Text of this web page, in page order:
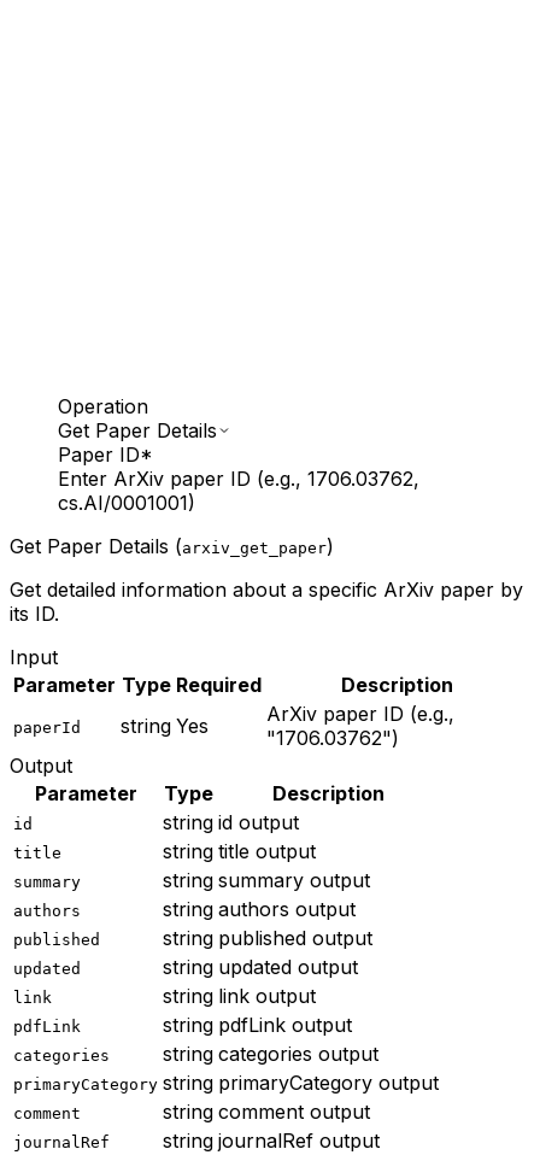
Operation
Get Paper Details
Paper ID*
Enter ArXiv paper ID (e.g., 1706.03762,
cs.AI/0001001)
Get Paper Details (arxiv_get_paper)
Get detailed information about a specific ArXiv paper by
its ID.
Input
Parameter Type Required Description
paperId string Yes
ArXiv paper ID (e.g.,
"1706.03762")
Output
Parameter
Type Description
id string id output
title string title output
summary string summary output
authors string authors output
published string published output
updated string updated output
link string link output
pdfLink string pdfLink output
categories string categories output
primaryCategory string primaryCategory output
comment string comment output
journalRef string journalRef output